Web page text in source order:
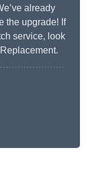
already
the upgrade! If
service, look